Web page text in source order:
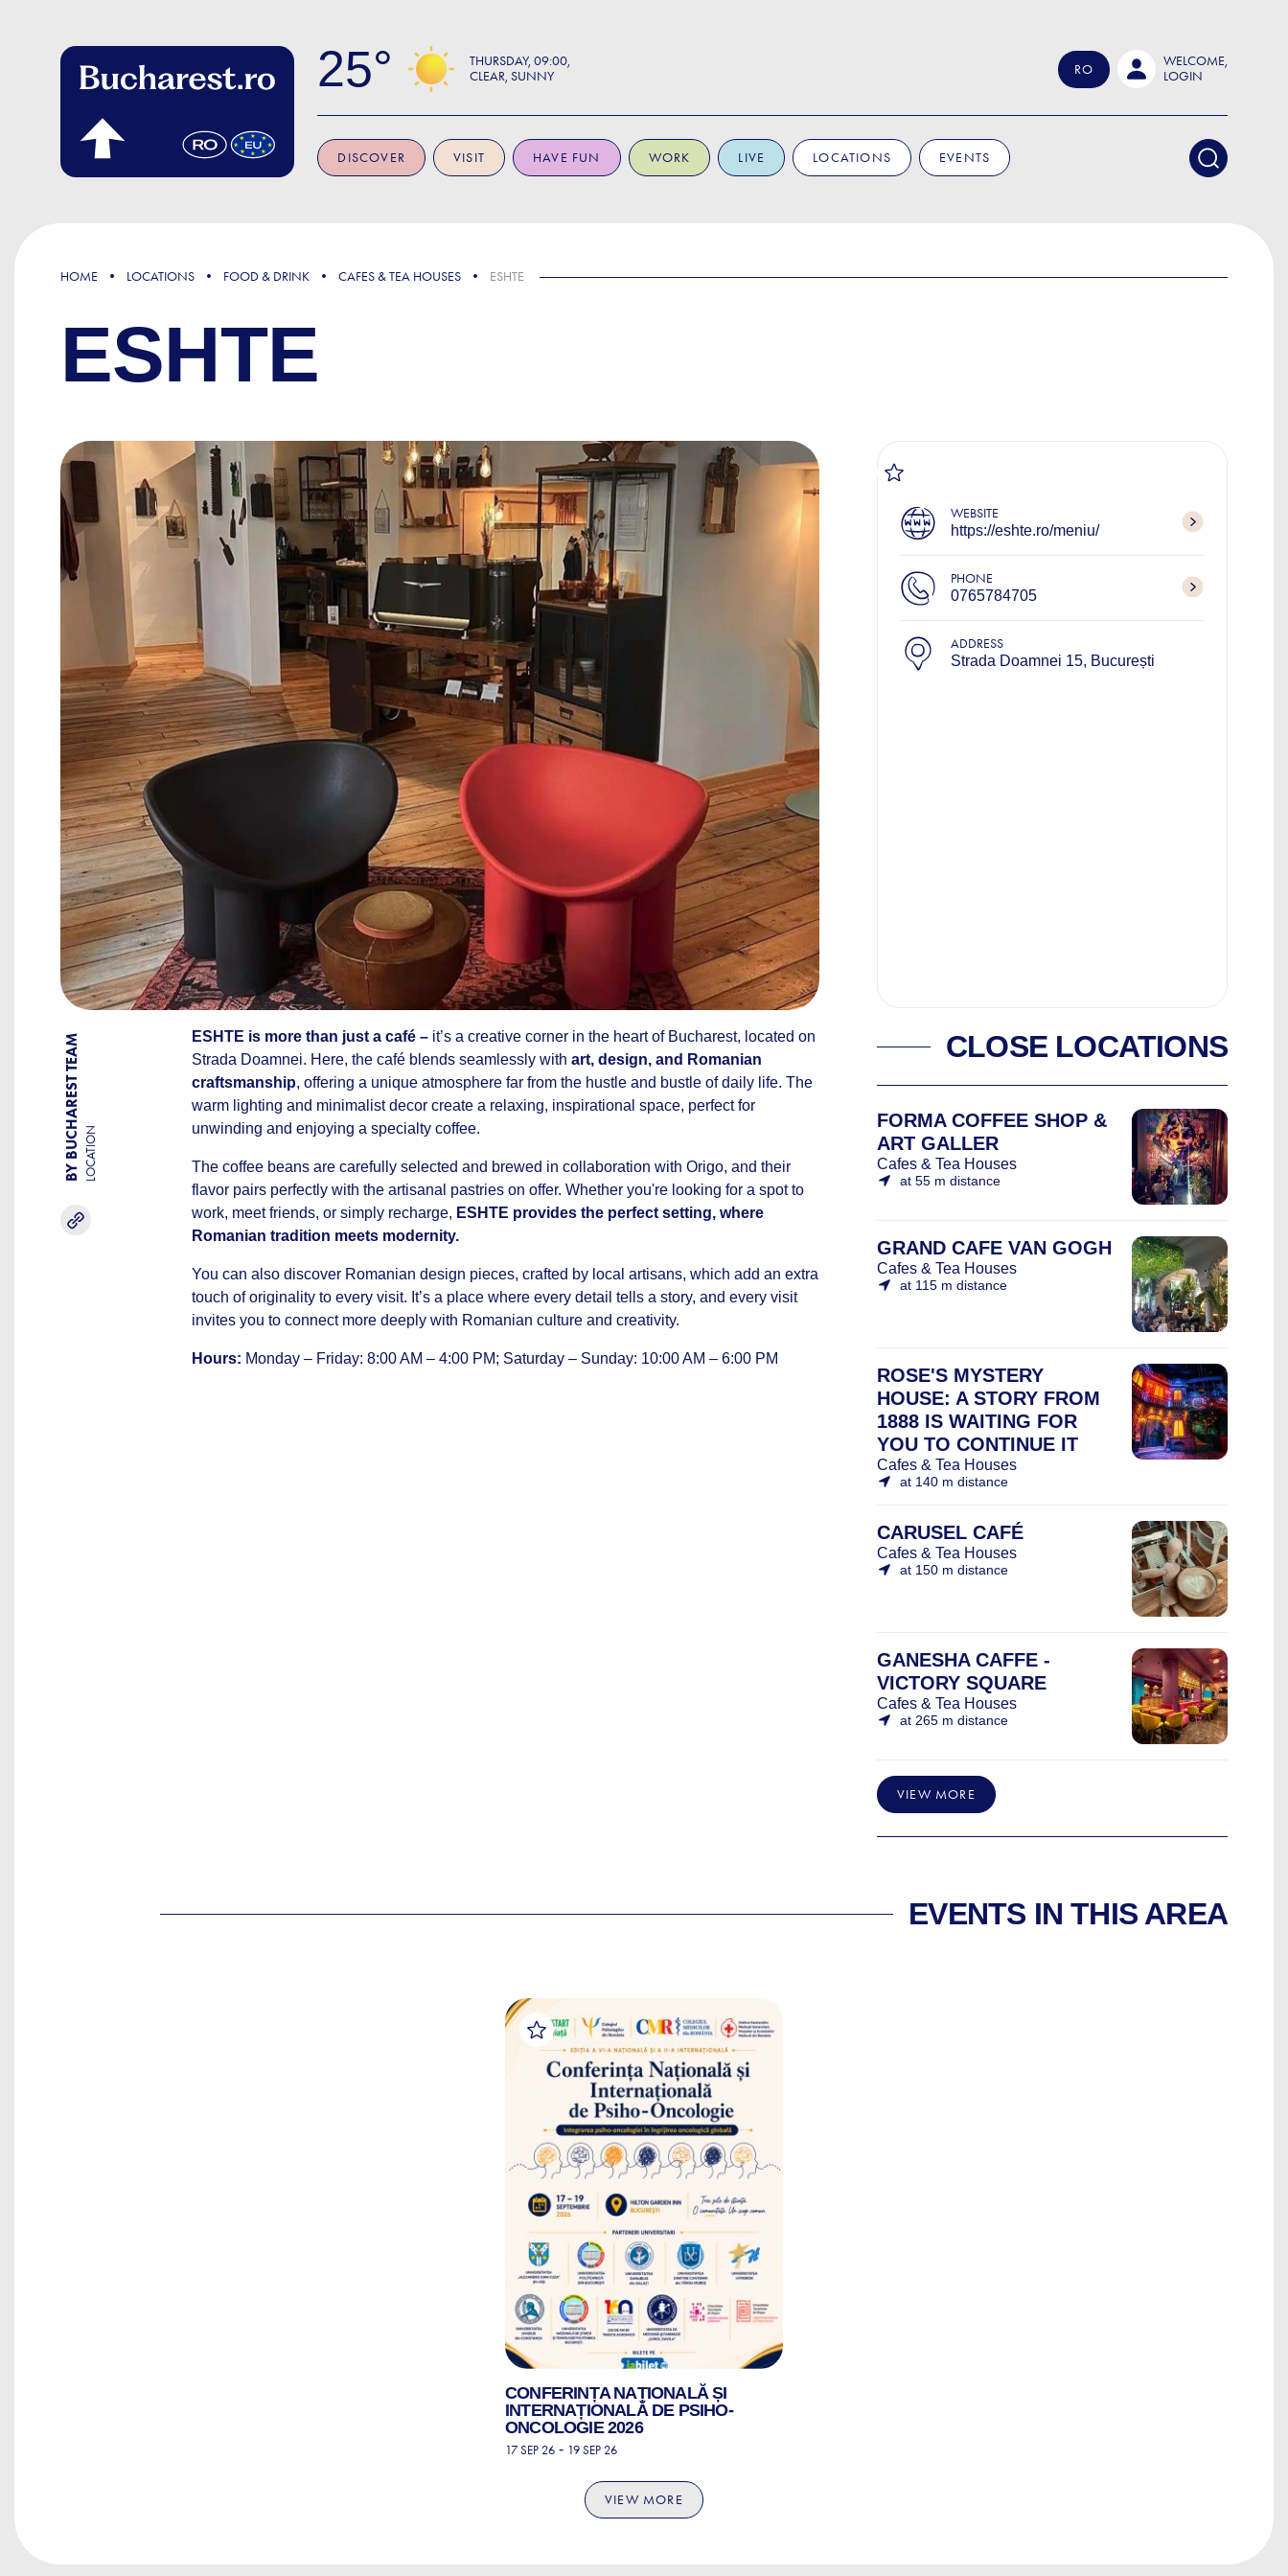
25 THURSDAY 09:00
CLEAR, SUNNY
RO
WELCOME,
LOGIN
DISCOVER VISIT HAVE FUN WORK LIVE LOCATIONS EVENTS
HOME LOCATIONS FOOD & DRINK CAFES & TEA HOUSES ESHTE
ESHTE
BY BUCHAREST TEAMLOCATION
ESHTE is more than just a café – it’s a creative corner in the heart of Bucharest, located on
Strada Doamnei. Here, the café blends seamlessly with art, design, and Romanian
craftsmanship, offering a unique atmosphere far from the hustle and bustle of daily life. The
warm lighting and minimalist decor create a relaxing, inspirational space, perfect for
unwinding and enjoying a specialty coffee.
The coffee beans are carefully selected and brewed in collaboration with Origo, and their
flavor pairs perfectly with the artisanal pastries on offer. Whether you're looking for a spot to
work, meet friends, or simply recharge, ESHTE provides the perfect setting, where
Romanian tradition meets modernity.
You can also discover Romanian design pieces, crafted by local artisans, which add an extra
touch of originality to every visit. It’s a place where every detail tells a story, and every visit
invites you to connect more deeply with Romanian culture and creativity.
Hours: Monday – Friday: 8:00 AM – 4:00 PM; Saturday – Sunday: 10:00 AM – 6:00 PM
WEBSITE
https://eshte.ro/meniu/
PHONE
0765784705
ADDRESS
Strada Doamnei 15, București
CLOSE LOCATIONS
FORMA COFFEE SHOP &
ART GALLER
Cafes & Tea Houses
at 55 m distance
GRAND CAFE VAN GOGH
Cafes & Tea Houses
at 115 m distance
ROSE'S MYSTERY
HOUSE: A STORY FROM
1888 IS WAITING FOR
YOU TO CONTINUE IT
Cafes & Tea Houses
at 140 m distance
CARUSEL CAFÉ
Cafes & Tea Houses
at 150 m distance
GANESHA CAFFE -
VICTORY SQUARE
Cafes & Tea Houses
at 265 m distance
VIEW MORE
EVENTS IN THIS AREA
CONFERINȚA NAȚIONALĂ ȘI
INTERNAȚIONALĂ DE PSIHO-
ONCOLOGIE 2026
17 SEP 26 - 19 SEP 26
VIEW MORE